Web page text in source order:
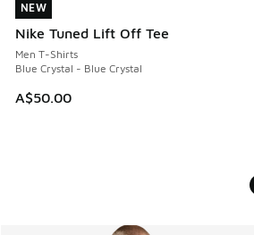
NEW
Nike Tuned Lift Off Tee
Men T-Shirts
Blue Crystal - Blue Crystal
A$50.00
NEW